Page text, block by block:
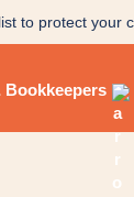
to protect your